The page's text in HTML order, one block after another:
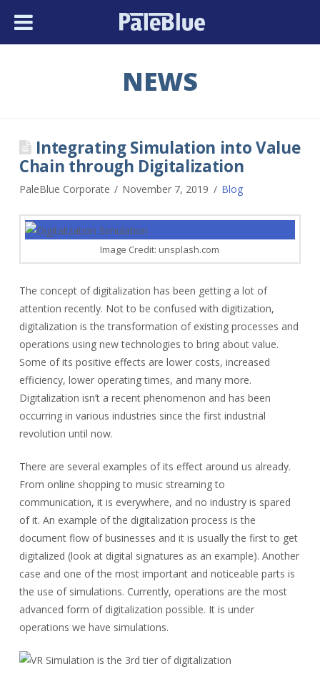
NEWS
Integrating Simulation into Value
Chain through Digitalization
PaleBlue Corporate November 7, 2019 Blog
Image Credit: unsplash.com
The concept of digitalization has been getting a lot of
attention recently. Not to be confused with digitization,
digitalization is the transformation of existing processes and
operations using new technologies to bring about value.
Some of its positive effects are lower costs, increased
efficiency, lower operating times, and many more.
Digitalization isn’t a recent phenomenon and has been
occurring in various industries since the first industrial
revolution until now.
There are several examples of its effect around us already.
From online shopping to music streaming to
communication, it is everywhere, and no industry is spared
of it. An example of the digitalization process is the
document flow of businesses and it is usually the first to get
digitalized (look at digital signatures as an example). Another
case and one of the most important and noticeable parts is
the use of simulations. Currently, operations are the most
advanced form of digitalization possible. It is under
operations we have simulations.